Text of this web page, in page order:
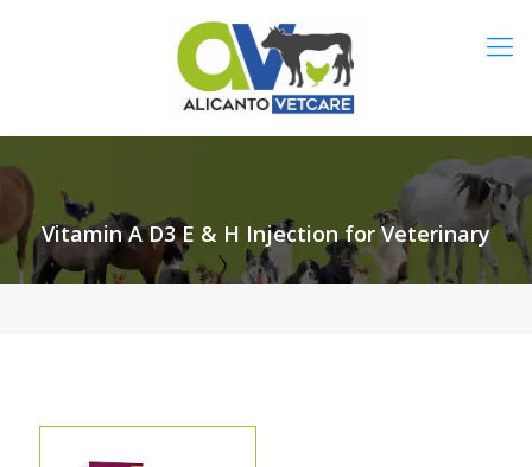
Vitamin A D3 E & H Injection for Veterinary